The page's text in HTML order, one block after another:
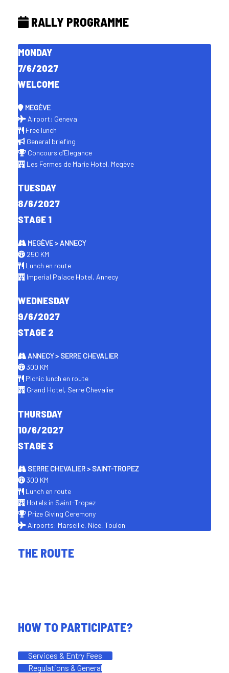
RALLY PROGRAMME
MONDAY
7/6/2027
WELCOME
MEGÈVE
Airport: Geneva
Free lunch
General briefing
Concours d’Elegance
Les Fermes de Marie Hotel, Megève
TUESDAY
8/6/2027
STAGE 1
MEGÈVE > ANNECY
250 KM
Lunch en route
Imperial Palace Hotel, Annecy
WEDNESDAY
9/6/2027
STAGE 2
ANNECY > SERRE CHEVALIER
300 KM
Picnic lunch en route
Grand Hotel, Serre Chevalier
THURSDAY
10/6/2027
STAGE 3
SERRE CHEVALIER > SAINT-TROPEZ
300 KM
Lunch en route
Hotels in Saint-Tropez
Prize Giving Ceremony
Airports: Marseille, Nice, Toulon
THE ROUTE
HOW TO PARTICIPATE?
Services & Entry Fees
Regulations & General